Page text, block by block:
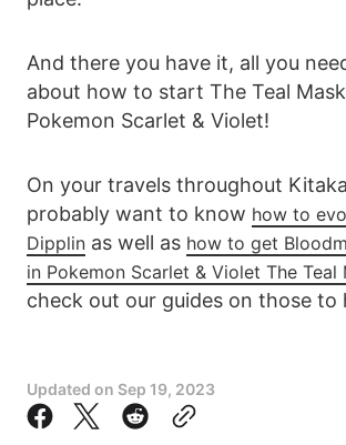
And there you have it, all you
about how to start The Teal
Pokemon Scarlet & Violet!
On your travels throughout
probably want to know how to
Dipplin as well as how to get
in Pokemon Scarlet & Violet The Teal
check out our guides on those to
Updated on Sep 19, 2023